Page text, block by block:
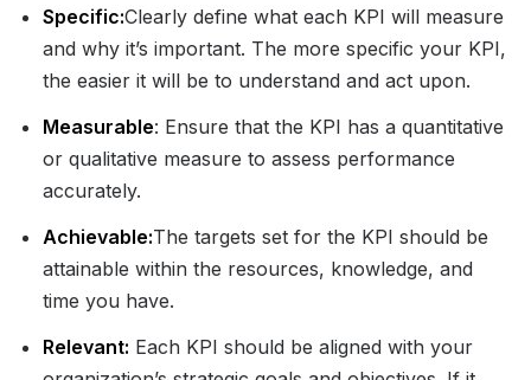
Specific:Clearly define what each KPI will measure
and why it’s important. The more specific your KPI,
the easier it will be to understand and act upon.
Measurable: Ensure that the KPI has a quantitative
or qualitative measure to assess performance
accurately.
Achievable:The targets set for the KPI should be
attainable within the resources, knowledge, and
time you have.
Relevant: Each KPI should be aligned with your